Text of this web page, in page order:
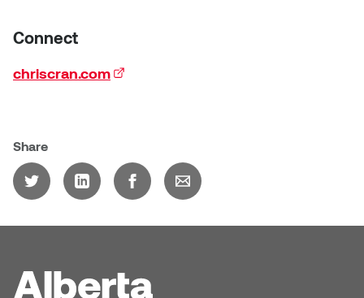
Connect
chriscran.com(external link)
Share